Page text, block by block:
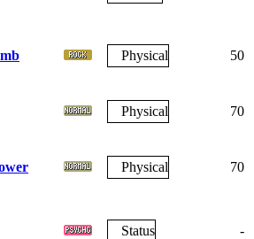
Physical 50
Physical 70
Physical 70
Status -